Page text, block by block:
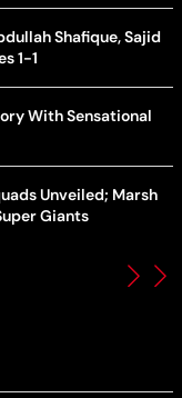
Shafique, Sajid
1-1
With Sensational
Unveiled; Marsh
Giants